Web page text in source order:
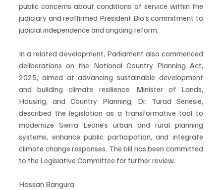
public concerns about conditions of service within the
judiciary and reaffirmed President Bio’s commitment to
judicial independence and ongoing reform.
In a related development, Parliament also commenced
deliberations on the National Country Planning Act,
2025, aimed at advancing sustainable development
and building climate resilience. Minister of Lands,
Housing, and Country Planning, Dr. Turad Senesie,
described the legislation as a transformative tool to
modernize Sierra Leone’s urban and rural planning
systems, enhance public participation, and integrate
climate change responses. The bill has been committed
to the Legislative Committee for further review.
Hassan Bangura